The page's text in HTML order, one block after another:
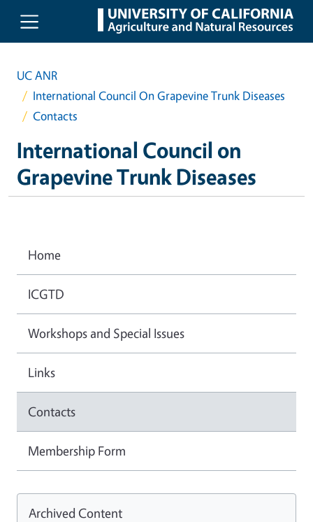
Skip to main content
UC ANR
International Council On Grapevine Trunk Diseases
Contacts
International Council on
Grapevine Trunk Diseases
Home
ICGTD
Workshops and Special Issues
Links
Contacts
Membership Form
Archived Content